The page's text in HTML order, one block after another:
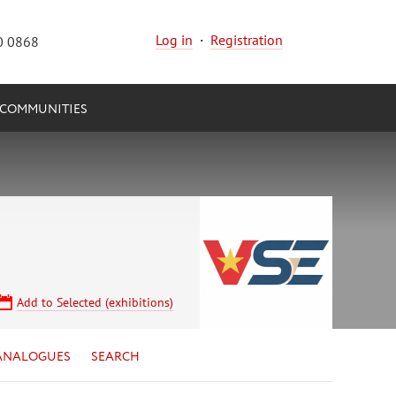
0868 Log in · Registration
COMMUNITIES
Add to Selected (exhibitions)
SEARCH